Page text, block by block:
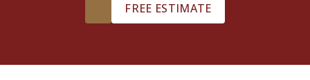
FREE ESTIMATE